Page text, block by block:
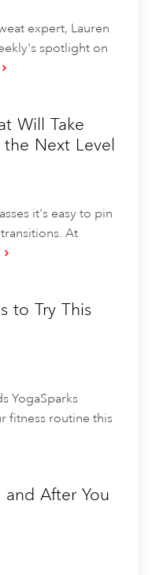
expert, Lauren
spotlight on
Will Take
Next Level
it's easy to pin
At
to Try This
YogaSparks
fitness routine this
After You